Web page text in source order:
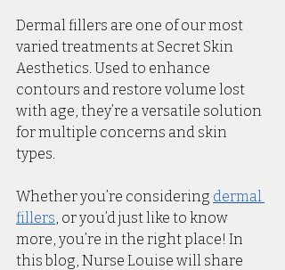
Dermal fillers are one of our most
varied treatments at Secret Skin
Aesthetics. Used to enhance
contours and restore volume lost
with age, they’re a versatile solution
for multiple concerns and skin
types.
Whether you’re considering dermal
fillers, or you’d just like to know
more, you’re in the right place! In
this blog, Nurse Louise will share